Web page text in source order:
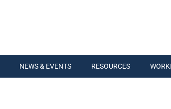
NEWS & EVENTS RESOURCES